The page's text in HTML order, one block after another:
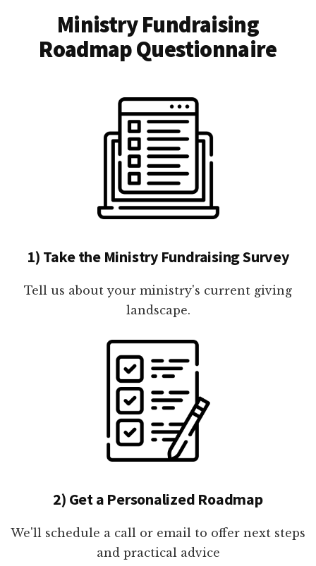
Ministry Fundraising
Roadmap Questionnaire
1) Take the Ministry Fundraising Survey
Tell us about your ministry's current giving
landscape.
2) Get a Personalized Roadmap
We'll schedule a call or email to offer next steps
and practical advice